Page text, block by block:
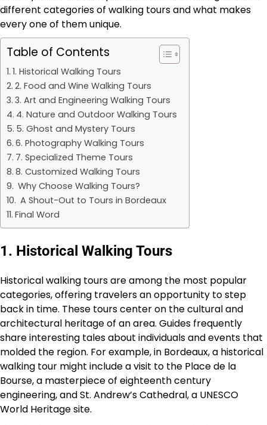
different categories of walking tours and what makes
every one of them unique.
Table of Contents
1. Historical Walking Tours
2. Food and Wine Walking Tours
3. Art and Engineering Walking Tours
4. Nature and Outdoor Walking Tours
5. Ghost and Mystery Tours
6. Photography Walking Tours
7. Specialized Theme Tours
8. Customized Walking Tours
Why Choose Walking Tours?
A Shout-Out to Tours in Bordeaux
Final Word
1. Historical Walking Tours
Historical walking tours are among the most popular
categories, offering travelers an opportunity to step
back in time. These tours center on the cultural and
architectural heritage of an area. Guides frequently
share interesting tales about individuals and events that
molded the region. For example, in Bordeaux, a historical
walking tour might include a visit to the Place de la
Bourse, a masterpiece of eighteenth century
engineering, and St. Andrew’s Cathedral, a UNESCO
World Heritage site.